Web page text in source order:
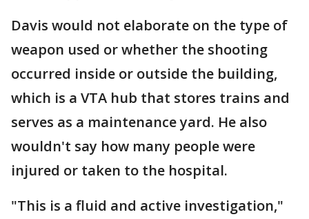
Davis would not elaborate on the type of
weapon used or whether the shooting
occurred inside or outside the building,
which is a VTA hub that stores trains and
serves as a maintenance yard. He also
wouldn't say how many people were
injured or taken to the hospital.
"This is a fluid and active investigation,"